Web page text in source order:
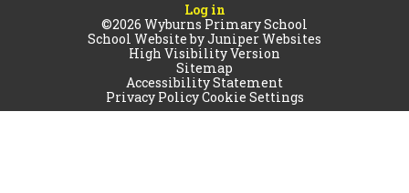
Log in
©2026 Wyburns Primary School
School Website byJuniper Websites
High Visibility Version
Sitemap
Accessibility Statement
Privacy PolicyCookie Settings